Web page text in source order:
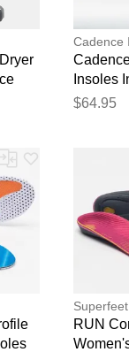
Cadence
Insoles
$64.95
Superfeet
RUN